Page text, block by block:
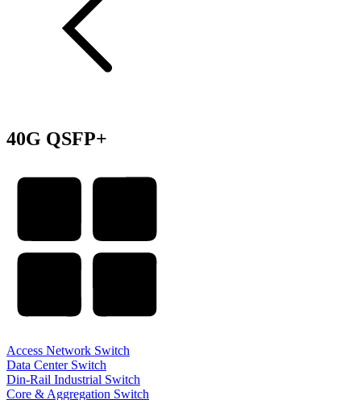
40G QSFP+
Access Network Switch
Data Center Switch
Din-Rail Industrial Switch
Core & Aggregation Switch